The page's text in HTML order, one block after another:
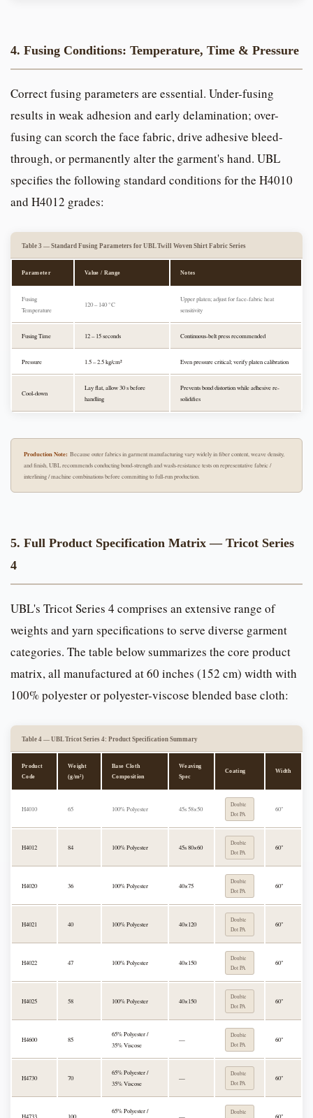
4. Fusing Conditions: Temperature, Time & Pressure
Correct fusing parameters are essential. Under-fusing
results in weak adhesion and early delamination; over-
fusing can scorch the face fabric, drive adhesive bleed-
through, or permanently alter the garment's hand. UBL
specifies the following standard conditions for the H4010
and H4012 grades:
Table 3 — Standard Fusing Parameters for UBL Twill Woven Shirt Fabric Series
Parameter Value / Range Notes
Fusing
Temperature
120 – 140 °C
Upper platen; adjust for face-fabric heat
sensitivity
Fusing Time 12 – 15 seconds Continuous-belt press recommended
Pressure 1.5 – 2.5 kg/cm² Even pressure critical; verify platen calibration
Cool-down
Lay flat, allow 30 s before
handling
Prevents bond distortion while adhesive re-
solidifies
Production Note: Because outer fabrics in garment manufacturing vary widely in fiber content, weave density,
and finish, UBL recommends conducting bond-strength and wash-resistance tests on representative fabric /
interlining / machine combinations before committing to full-run production.
5. Full Product Specification Matrix — Tricot Series
4
UBL's Tricot Series 4 comprises an extensive range of
weights and yarn specifications to serve diverse garment
categories. The table below summarizes the core product
matrix, all manufactured at 60 inches (152 cm) width with
100% polyester or polyester-viscose blended base cloth:
Table 4 — UBL Tricot Series 4: Product Specification Summary
Product
Code
Weight
(g/m²)
Base Cloth
Composition
Weaving
Spec
Coating Width
H4010 65 100% Polyester 45s 58×50
Double
Dot PA
60"
H4012 84 100% Polyester 45s 80×60
Double
Dot PA
60"
H4020 36 100% Polyester 40×75
Double
Dot PA
60"
H4021 40 100% Polyester 40×120
Double
Dot PA
60"
H4022 47 100% Polyester 40×150
Double
Dot PA
60"
H4025 58 100% Polyester 40×150
Double
Dot PA
60"
H4600 85
65% Polyester /
35% Viscose
—
Double
Dot PA
60"
H4730 70
65% Polyester /
35% Viscose
—
Double
Dot PA
60"
65% Polyester / Double